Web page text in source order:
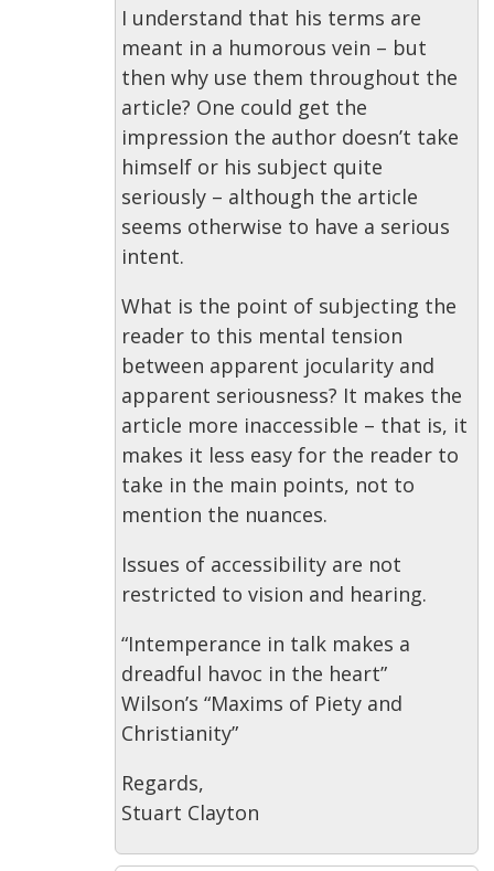
I understand that his terms are
meant in a humorous vein – but
then why use them throughout the
article? One could get the
impression the author doesn’t take
himself or his subject quite
seriously – although the article
seems otherwise to have a serious
intent.
What is the point of subjecting the
reader to this mental tension
between apparent jocularity and
apparent seriousness? It makes the
article more inaccessible – that is, it
makes it less easy for the reader to
take in the main points, not to
mention the nuances.
Issues of accessibility are not
restricted to vision and hearing.
“Intemperance in talk makes a
dreadful havoc in the heart”
Wilson’s “Maxims of Piety and
Christianity”
Regards,
Stuart Clayton